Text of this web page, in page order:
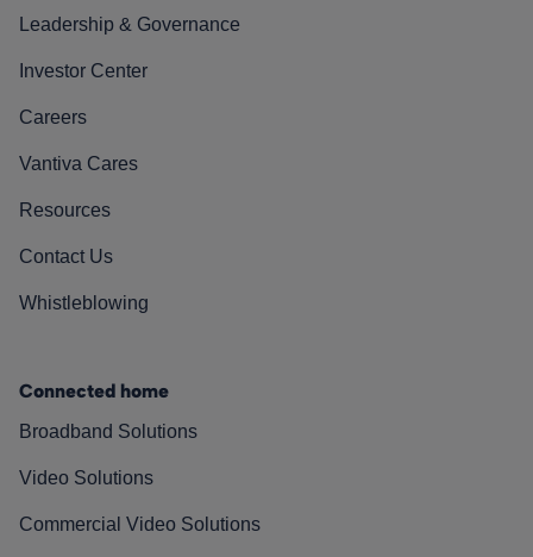
Leadership & Governance
Investor Center
Careers
Vantiva Cares
Resources
Contact Us
Whistleblowing
Connected home
Broadband Solutions
Video Solutions
Commercial Video Solutions